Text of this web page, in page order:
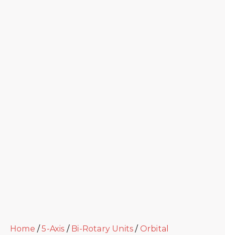
Home /5-Axis / Bi-Rotary Units / Orbital